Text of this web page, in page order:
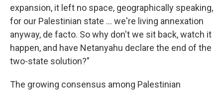
expansion, it left no space, geographically speaking,
for our Palestinian state ... we're living annexation
anyway, de facto. So why don't we sit back, watch it
happen, and have Netanyahu declare the end of the
two-state solution?"
The growing consensus among Palestinian